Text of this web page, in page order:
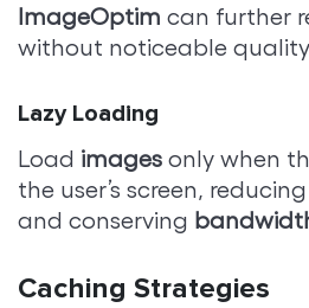
ImageOptim can further
without noticeable quality
Lazy Loading
Load images only when
the user’s screen,
and conserving
Caching Strategies